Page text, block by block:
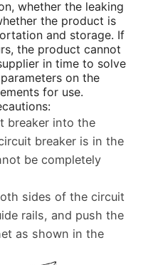
whether the leaking
the product is
and storage. If
the product cannot
in time to solve
on the
for use.
breaker into the
breaker is in the
be completely
sides of the circuit
rails, and push the
as shown in the